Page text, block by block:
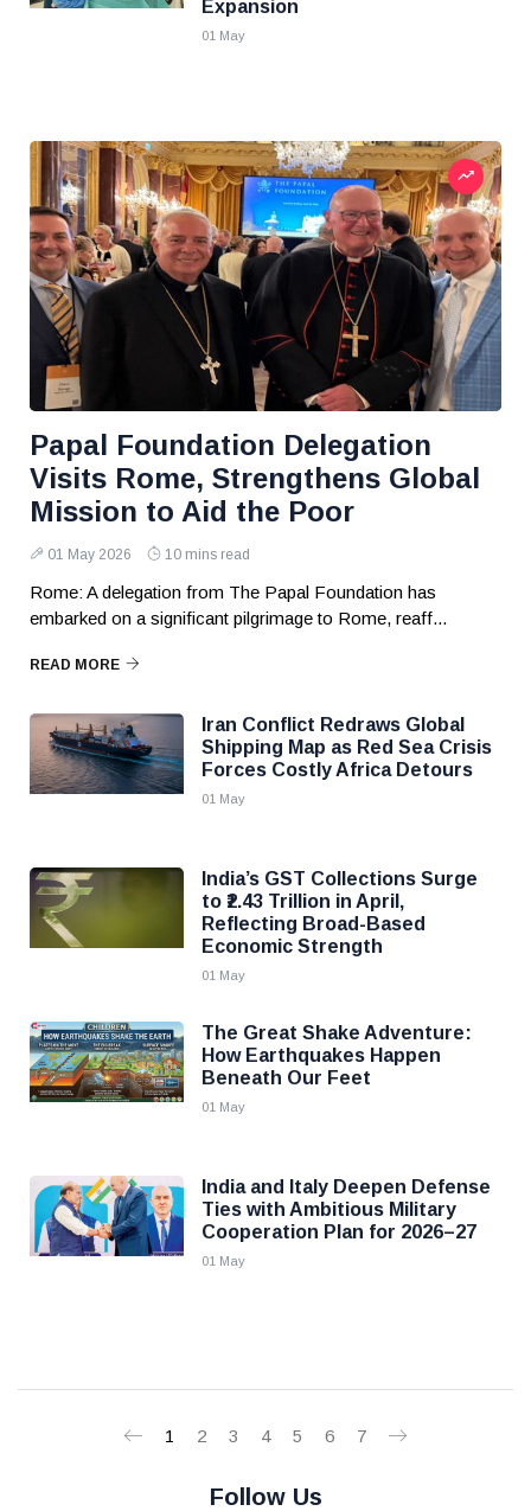
Expansion
01 May
Papal Foundation Delegation
Visits Rome, Strengthens Global
Mission to Aid the Poor
01 May 2026 10 mins read
Rome: A delegation from The Papal Foundation has
embarked on a significant pilgrimage to Rome, reaff...
READ MORE
Iran Conflict Redraws Global
Shipping Map as Red Sea Crisis
Forces Costly Africa Detours
01 May
India’s GST Collections Surge
to ₹2.43 Trillion in April,
Reflecting Broad-Based
Economic Strength
01 May
The Great Shake Adventure:
How Earthquakes Happen
Beneath Our Feet
01 May
India and Italy Deepen Defense
Ties with Ambitious Military
Cooperation Plan for 2026–27
01 May
1 2 3 4 5 6 7
Follow Us